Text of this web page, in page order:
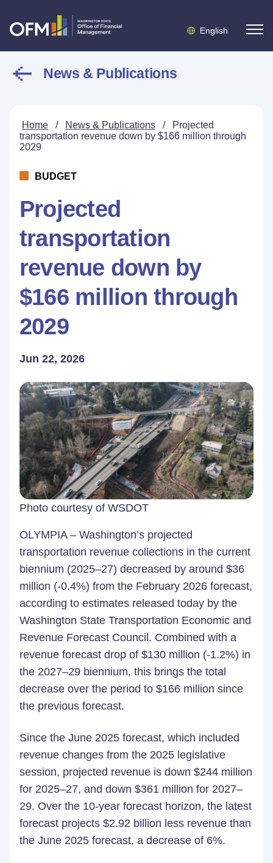
English
News & Publications
Home / News & Publications /
Projected
transportation revenue down by $166 million through
2029
BUDGET
Projected
transportation
revenue down by
$166 million through
2029
Jun 22, 2026
Photo courtesy of WSDOT
OLYMPIA – Washington’s projected
transportation revenue collections in the current
biennium (2025–27) decreased by around $36
million (-0.4%) from the February 2026 forecast,
according to estimates released today by the
Washington State Transportation Economic and
Revenue Forecast Council. Combined with a
revenue forecast drop of $130 million (-1.2%) in
the 2027–29 biennium, this brings the total
decrease over the period to $166 million since
the previous forecast.
Since the June 2025 forecast, which included
revenue changes from the 2025 legislative
session, projected revenue is down $244 million
for 2025–27, and down $361 million for 2027–
29. Over the 10-year forecast horizon, the latest
forecast projects $2.92 billion less revenue than
the June 2025 forecast, a decrease of 6%.